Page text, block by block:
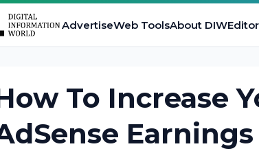
AdvertiseWeb ToolsAbout DIW
To Increase